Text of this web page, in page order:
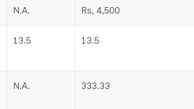
N.A. Rs, 4,500
13.5 13.5
N.A. 333.33